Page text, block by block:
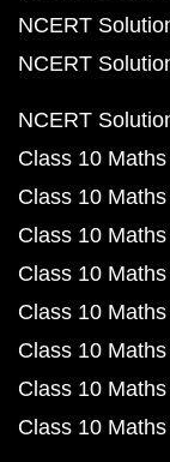
NCERT
NCERT
NCERT
Class 10
Class 10
Class 10
Class 10
Class 10
Class 10
Class 10
Class 10